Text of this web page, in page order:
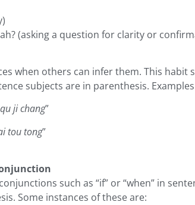
(asking a question for clarity or
when others can infer them. This
subjects are in parenthesis.
qu ji chang”
tou tong”
such as “if” or “when” in
Some instances of these are: